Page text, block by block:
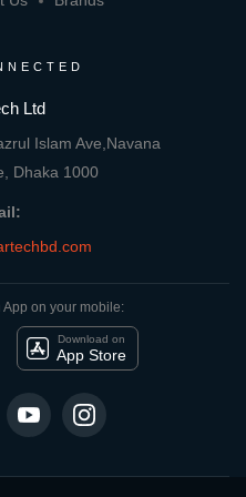
Ltd
Islam Ave,Navana
Dhaka 1000
App on your mobile:
Download on
App Store